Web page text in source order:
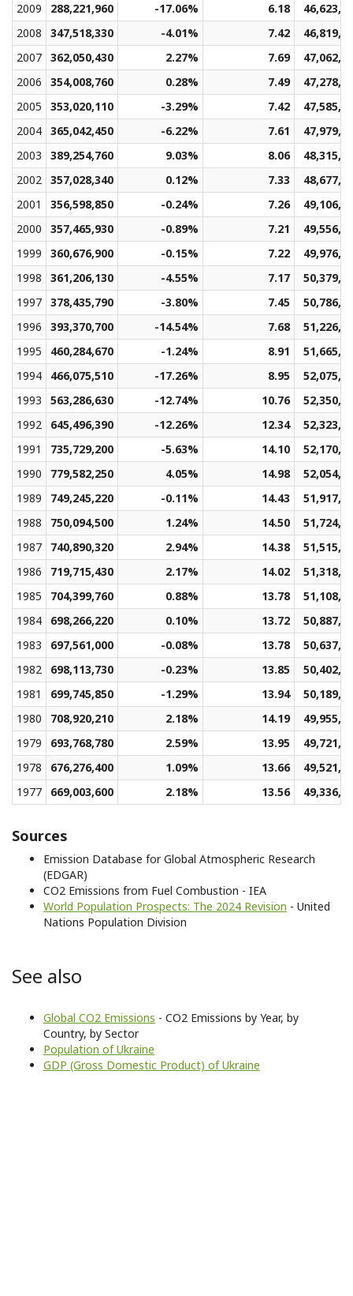
2009
288,221,960 -17.06% 6.18
2008
347,518,330 -4.01% 7.42
2007 362,050,430 2.27% 7.69
2006
354,008,760 0.28% 7.49
2005
353,020,110 -3.29% 7.42
2004 365,042,450 -6.22% 7.61
2003
389,254,760 9.03% 8.06
2002 357,028,340 0.12% 7.33
2001
356,598,850 -0.24% 7.26
2000
357,465,930 -0.89% 7.21
1999
360,676,900 -0.15% 7.22
1998
361,206,130 -4.55% 7.17
1997 378,435,790 -3.80% 7.45
1996
393,370,700 -14.54% 7.68
1995
460,284,670 -1.24% 8.91
1994
466,075,510 -17.26% 8.95
1993
563,286,630 -12.74% 10.76
1992
645,496,390 -12.26% 12.34
1991
735,729,200 -5.63% 14.10
1990
779,582,250 4.05% 14.98
1989
749,245,220 -0.11% 14.43
1988
750,094,500 1.24% 14.50
1987
740,890,320 2.94% 14.38
1986
719,715,430 2.17% 14.02
1985
704,399,760 0.88% 13.78
1984
698,266,220 0.10% 13.72
1983
697,561,000 -0.08% 13.78
1982
698,113,730 -0.23% 13.85
1981
699,745,850 -1.29% 13.94
1980
708,920,210 2.18% 14.19
1979
693,768,780 2.59% 13.95
1978
676,276,400 1.09% 13.66
1977
669,003,600 2.18% 13.56
Sources
Emission Database for Global Atmospheric Research
(EDGAR)
CO2 Emissions from Fuel Combustion - IEA
World Population Prospects: The 2024 Revision - United
Nations Population Division
See also
Global CO2 Emissions - CO2 Emissions by Year, by
Country, by Sector
Population of Ukraine
GDP (Gross Domestic Product) of Ukraine